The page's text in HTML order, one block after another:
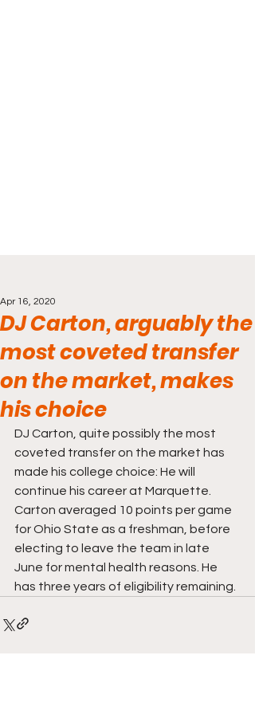
DJ Carton, arguably the
most coveted transfer
on the market, makes
his choice
Apr 16, 2020
DJ Carton, quite possibly the most
coveted transfer on the market has
made his college choice: He will
continue his career at Marquette.
Carton averaged 10 points per game
for Ohio State as a freshman, before
electing to leave the team in late
June for mental health reasons. He
has three years of eligibility remaining.